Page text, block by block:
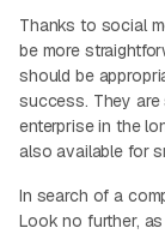
Thanks to social
be more
should be
success. They
enterprise in the
also available for
In search of a
Look no further,